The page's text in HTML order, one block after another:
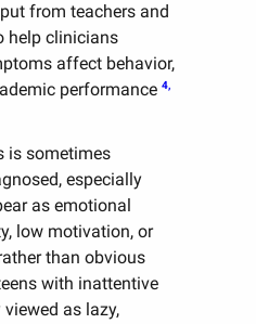
from teachers and
help clinicians
affect behavior,
performance4,
is sometimes
especially
as emotional
low motivation, or
than obvious
with inattentive
as lazy,